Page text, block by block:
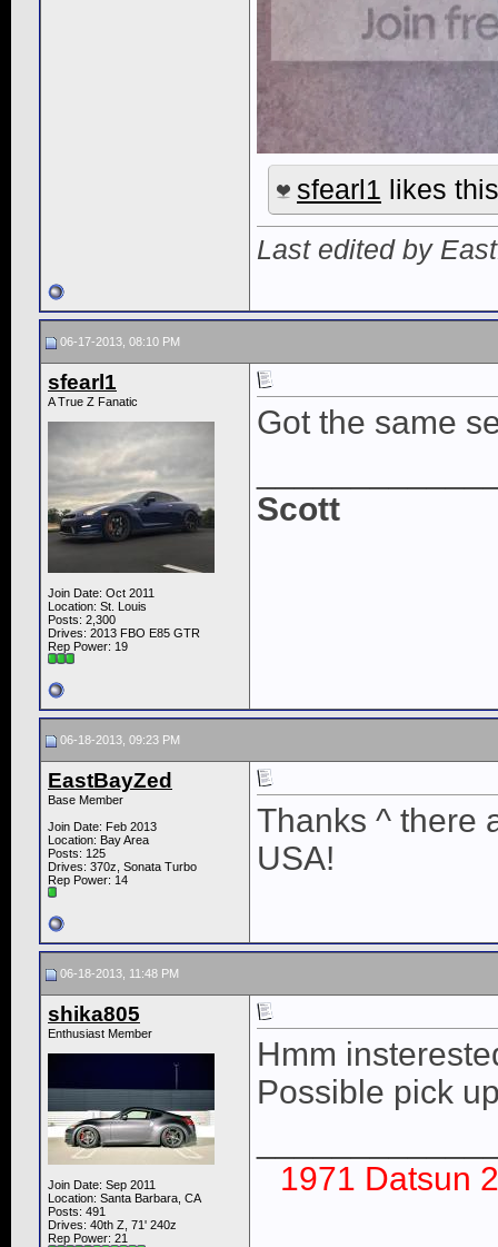
sfearl1 likes
Last edited by
06-17-2013, 08:10 PM
sfearl1
A True Z Fanatic
Join Date: Oct 2011
Location: St. Louis
Posts: 2,300
Drives: 2013 FBO E85 GTR
Rep Power: 19
Got the same
Scott
06-18-2013, 09:23 PM
EastBayZed
Base Member
Join Date: Feb 2013
Location: Bay Area
Posts: 125
Drives: 370z, Sonata Turbo
Rep Power: 14
Thanks ^ there
USA!
06-18-2013, 11:48 PM
shika805
Enthusiast Member
Join Date: Sep 2011
Location: Santa Barbara, CA
Posts: 491
Drives: 40th Z, 71' 240z
Rep Power: 21
Hmm
Possible pick
1971 Datsun